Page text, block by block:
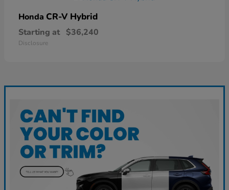
Honda CR-V Hybrid
Starting at $36,240
Disclosure